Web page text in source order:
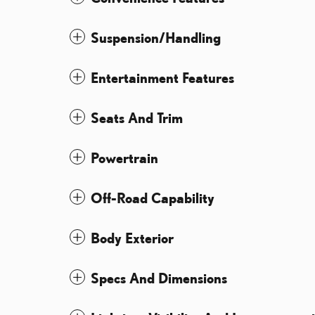
Suspension/Handling
Entertainment Features
Seats And Trim
Powertrain
Off-Road Capability
Body Exterior
Specs And Dimensions